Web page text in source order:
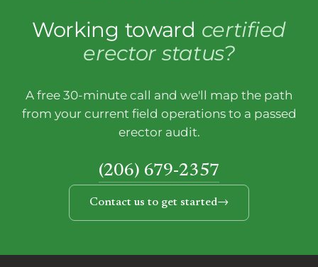
Working toward certified
erector status?
A free 30-minute call and we'll map the path
from your current field operations to a passed
erector audit.
(206) 679-2357
Contact us to get started